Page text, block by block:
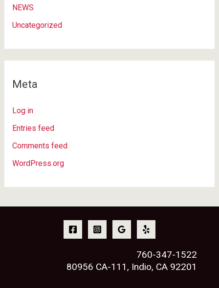
NEWS
Uncategorized
Meta
Log in
Entries feed
Comments feed
WordPress.org
760-347-1522
80956 CA-111, Indio, CA 92201